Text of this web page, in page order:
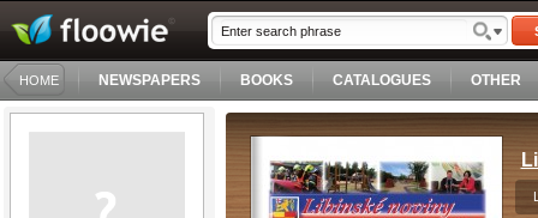
HOME NEWSPAPERS BOOKS CATALOGUES OTHER